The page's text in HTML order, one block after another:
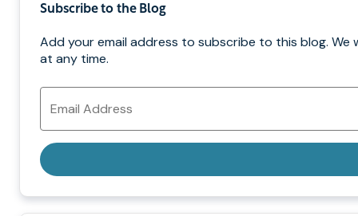
Subscribe to the Blog
Add your email address to subscribe to this blog. We
at any time.
Email
Address